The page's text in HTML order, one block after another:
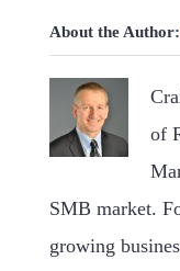
About the Author:
of
SMB market.
growing